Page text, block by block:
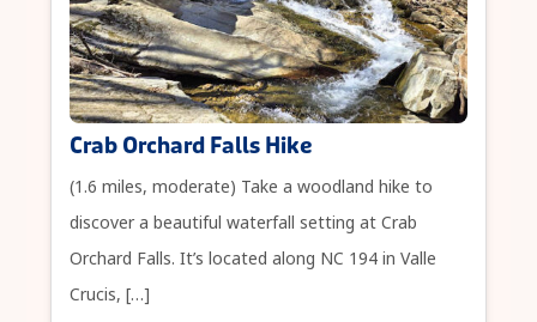
Crab Orchard Falls Hike
(1.6 miles, moderate) Take a woodland hike to
discover a beautiful waterfall setting at Crab
Orchard Falls. It’s located along NC 194 in Valle
Crucis, […]